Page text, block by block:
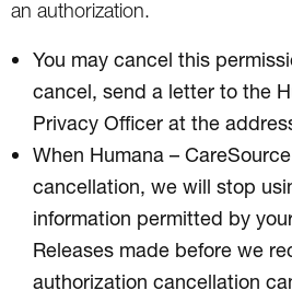
an authorization.
You may cancel this
cancel, send a letter to the
Privacy Officer at the
When Humana –
cancellation, we will stop
information permitted by
Releases made before we
authorization cancellation